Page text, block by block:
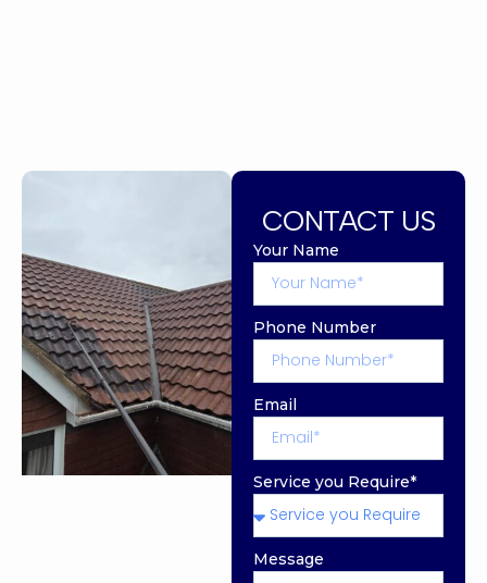
CONTACT US
Your Name
Phone Number
Email
Service you Require*
Message